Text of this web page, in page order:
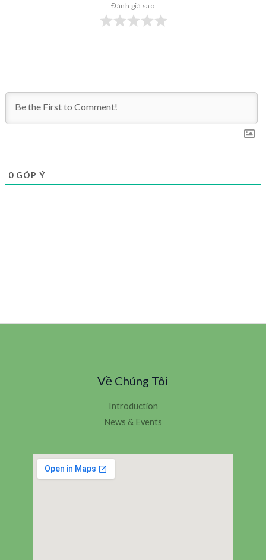
Đánh giá sao
0GÓP Ý
Về Chúng Tôi
Introduction
News & Events